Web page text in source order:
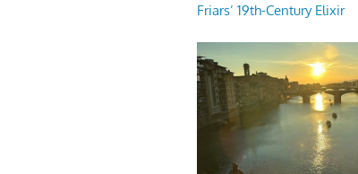
Friars’ 19th-Century Elixir